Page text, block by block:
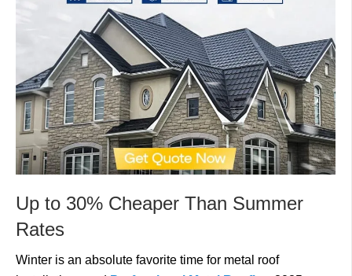
Up to 30% Cheaper Than Summer
Rates
Winter is an absolute favorite time for metal roof